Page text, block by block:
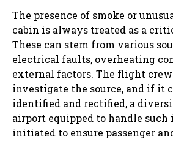
The presence of smoke or
cabin is always treated as a
These can stem from various
electrical faults, overheating
external factors. The flight
investigate the source, and if it
identified and rectified, a
airport equipped to handle
initiated to ensure passenger